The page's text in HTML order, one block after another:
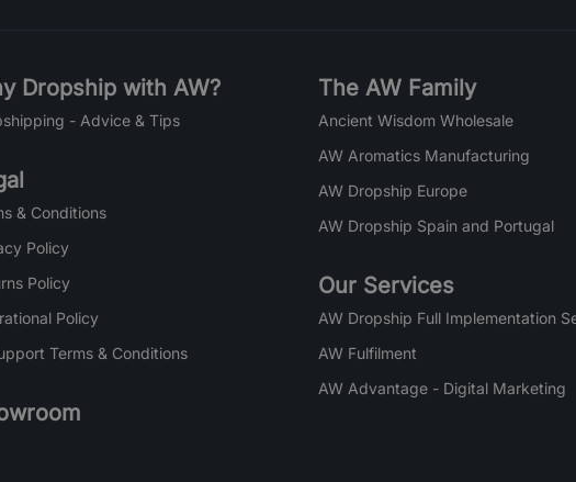
Dropship with AW?
- Advice & Tips
& Conditions
Policy
Policy
Policy
Terms & Conditions
The AW Family
Ancient Wisdom Wholesale
AW Aromatics Manufacturing
AW Dropship Europe
AW Dropship Spain and Portugal
Our Services
AW Dropship Full Implementation
AW Fulfilment
AW Advantage - Digital Marketing